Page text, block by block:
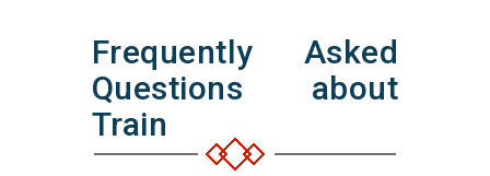
Frequently Asked
Questions about
Train